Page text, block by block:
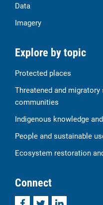
Data
Imagery
Explore by topic
Protected places
Threatened and
communities
Indigenous knowledge
People and sustainable
Ecosystem restoration
Connect
FacebookTwitterLinkedIn